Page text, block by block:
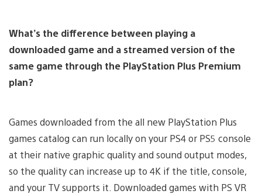
What’s the difference between playing a
downloaded game and a streamed version of the
same game through the PlayStation Plus Premium
plan?
Games downloaded from the all new PlayStation Plus
games catalog can run locally on your PS4 or PS5 console
at their native graphic quality and sound output modes,
so the quality can increase up to 4K if the title, console,
and your TV supports it. Downloaded games with PS VR